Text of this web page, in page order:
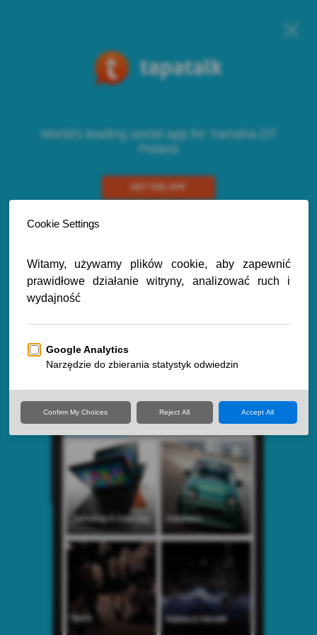
World's leading social app for Yamaha DT
Poland
GET THE APP